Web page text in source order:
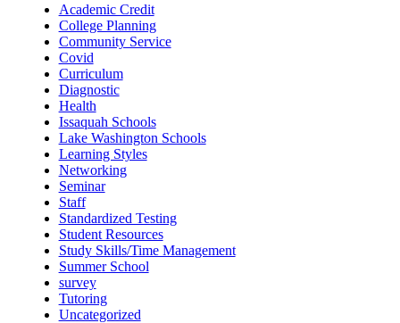
Academic Credit
College Planning
Community Service
Covid
Curriculum
Diagnostic
Health
Issaquah Schools
Lake Washington Schools
Learning Styles
Networking
Seminar
Staff
Standardized Testing
Student Resources
Study Skills/Time Management
Summer School
survey
Tutoring
Uncategorized